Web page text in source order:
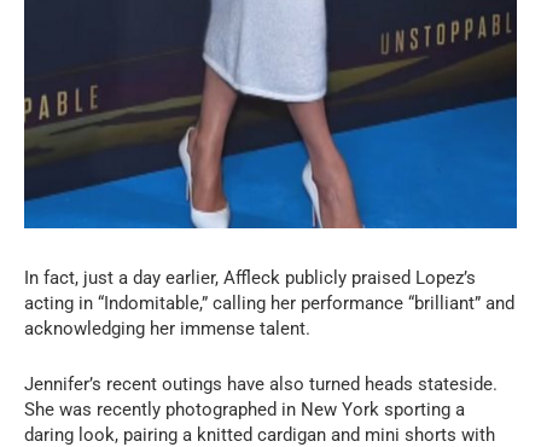
In fact, just a day earlier, Affleck publicly praised Lopez’s
acting in “Indomitable,” calling her performance “brilliant” and
acknowledging her immense talent.
Jennifer’s recent outings have also turned heads stateside.
She was recently photographed in New York sporting a
daring look, pairing a knitted cardigan and mini shorts with